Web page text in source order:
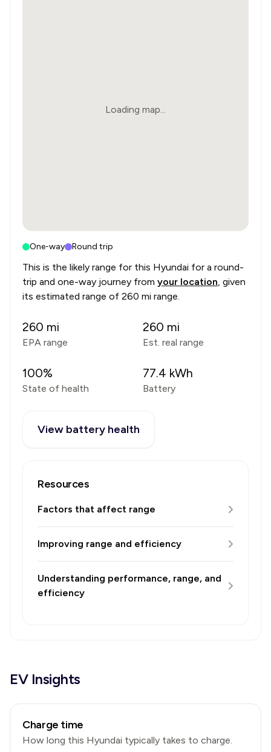
Loading map...
One-way Round trip
This is the likely range for this Hyundai for a round-
trip and one-way journey from your location, given
its estimated range of 260 mi range.
260 mi
EPA range
260 mi
Est. real range
100%
State of health
77.4 kWh
Battery
View battery health
Resources
Factors that affect range
Improving range and efficiency
Understanding performance, range, and
efficiency
EV Insights
Charge time
How long this Hyundai typically takes to charge.